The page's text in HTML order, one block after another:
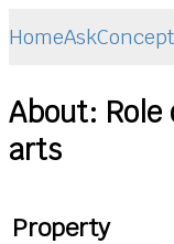
HomeAsk
About:
arts
Property